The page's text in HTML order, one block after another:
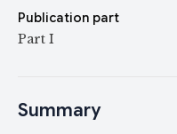
Publication part
Part I
Summary